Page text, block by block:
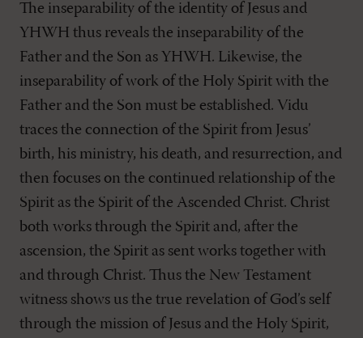
The inseparability of the identity of Jesus and
YHWH thus reveals the inseparability of the
Father and the Son as YHWH. Likewise, the
inseparability of work of the Holy Spirit with the
Father and the Son must be established. Vidu
traces the connection of the Spirit from Jesus’
birth, his ministry, his death, and resurrection, and
then focuses on the continued relationship of the
Spirit as the Spirit of the Ascended Christ. Christ
both works through the Spirit and, after the
ascension, the Spirit as sent works together with
and through Christ. Thus the New Testament
witness shows us the true revelation of God’s self
through the mission of Jesus and the Holy Spirit,